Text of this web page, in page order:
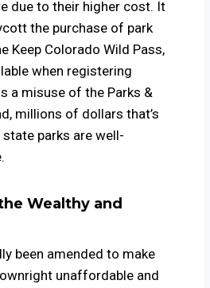
due to their higher cost. It
the purchase of park
Keep Colorado Wild Pass,
when registering
a misuse of the Parks &
millions of dollars that’s
parks are well-
Wealthy and
been amended to make
unaffordable and